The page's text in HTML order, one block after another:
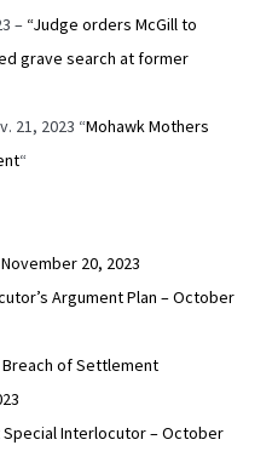
– “Judge orders McGill to
grave search at former
21, 2023 “Mohawk Mothers
“
20, 2023
Argument Plan – October
of Settlement
Interlocutor – October